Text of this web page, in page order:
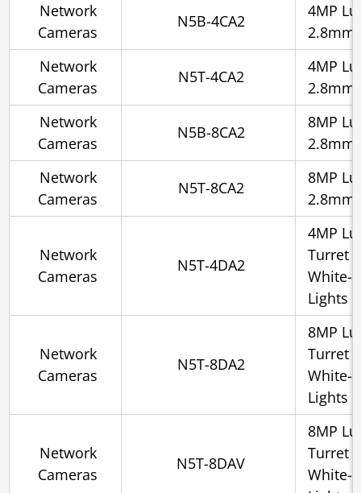
Network
Cameras
N5B-4CA2
4MP
Network
Cameras
N5T-4CA2
4MP
Network
Cameras
N5B-8CA2
8MP
Network
Cameras
N5T-8CA2
8MP
Network
Cameras
N5T-4DA2
4MP
Turret
White-
Lights
Network
Cameras
N5T-8DA2
8MP
Turret
White-
Lights
Network
Cameras
N5T-8DAV
8MP
Turret
White-